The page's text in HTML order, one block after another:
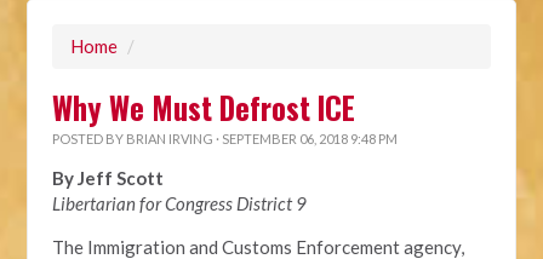
Home /
Why We Must Defrost ICE
POSTED BY BRIAN IRVING · SEPTEMBER 06, 2018 9:48 PM
By Jeff Scott
Libertarian for Congress District 9
The Immigration and Customs Enforcement agency,